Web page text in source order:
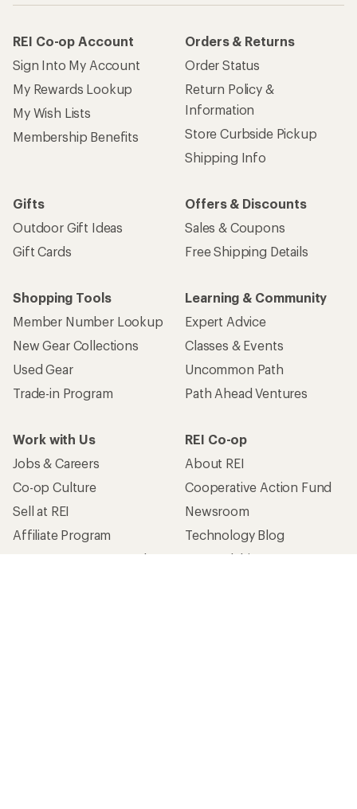
REI Co-op Account
Sign Into My Account
My Rewards Lookup
My Wish Lists
Membership Benefits
Orders & Returns
Order Status
Return Policy &
Information
Store Curbside Pickup
Shipping Info
Gifts
Outdoor Gift Ideas
Gift Cards
Offers & Discounts
Sales & Coupons
Free Shipping Details
Shopping Tools
Member Number Lookup
New Gear Collections
Used Gear
Trade-in Program
Learning & Community
Expert Advice
Classes & Events
Uncommon Path
Path Ahead Ventures
Work with Us
Jobs & Careers
Co-op Culture
Sell at REI
Affiliate Program
Corporate & Group Sales
REI Co-op
About REI
Cooperative Action Fund
Newsroom
Technology Blog
Stewardship